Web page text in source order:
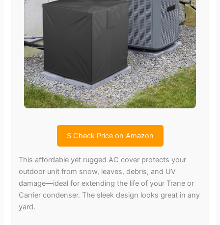
$Check Price on Amazon
This affordable yet rugged AC cover protects your
outdoor unit from snow, leaves, debris, and UV
damage—ideal for extending the life of your Trane or
Carrier condenser. The sleek design looks great in any
yard.